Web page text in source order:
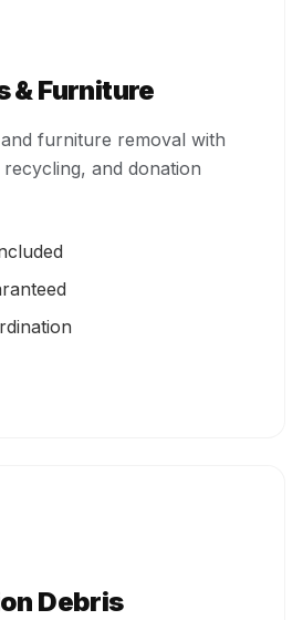
& Furniture
furniture removal with
and donation
Debris